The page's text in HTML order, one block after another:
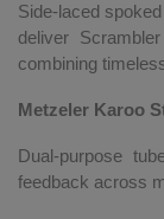
Side-laced
deliver
combining
Metzeler Karoo
Dual-purpose
feedback across